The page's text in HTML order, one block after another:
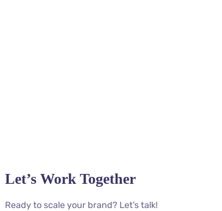
Let’s Work Together
Ready to scale your brand? Let’s talk!